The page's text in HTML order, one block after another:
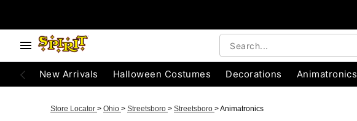
New Arrivals Halloween Costumes Decorations Animatronics
Store Locator > Ohio > Streetsboro > Streetsboro >Animatronics